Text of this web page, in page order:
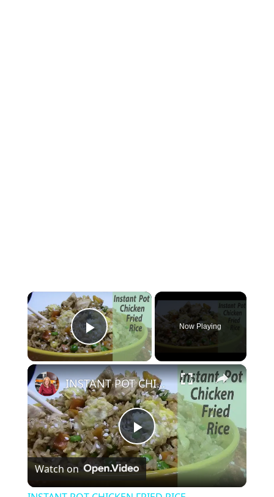
×
Play Video
Now Playing
×
P
l
INSTANT POT CHICKEN FRIED RICE
Watch on